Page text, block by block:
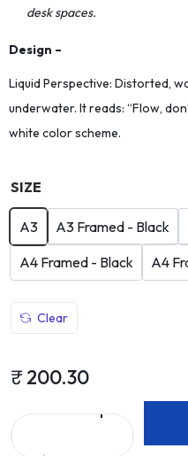
desk spaces.
Design –
Liquid Perspective: Distorted,
underwater. It reads: “Flow,
white color scheme.
SIZE
A3 A3 Framed - Black
A4 Framed - Black
A4
Clear
₹ 200.30